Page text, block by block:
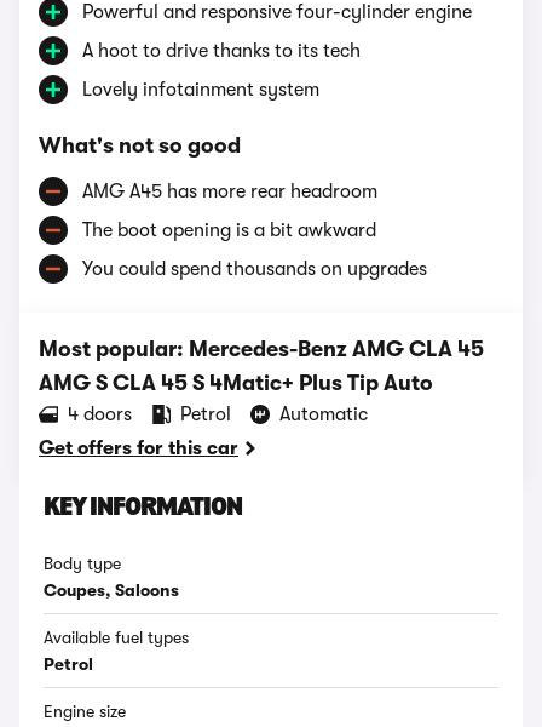
Powerful and responsive four-cylinder engine
A hoot to drive thanks to its tech
Lovely infotainment system
What's not so good
AMG A45 has more rear headroom
The boot opening is a bit awkward
You could spend thousands on upgrades
Most popular: Mercedes-Benz AMG CLA 45
AMG S CLA 45 S 4Matic+ Plus Tip Auto
4 doors Petrol
Automatic
Get offers for this car
KEY INFORMATION
Body type
Coupes, Saloons
Available fuel types
Petrol
Engine size